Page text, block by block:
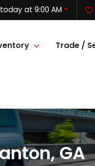
at 9:00 AM
Trade /
GA